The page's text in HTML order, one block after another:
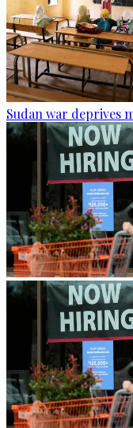
Sudan war deprives